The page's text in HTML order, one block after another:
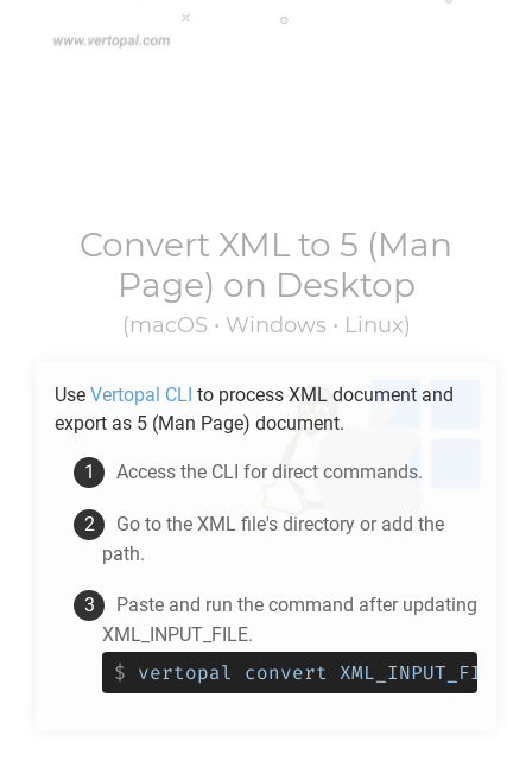
Convert XML to 5 (Man
Page) on Desktop
(macOS • Windows • Linux)
Use Vertopal CLI to process XML document and
export as 5 (Man Page) document.
Access the CLI for direct commands.
Go to the XML file's directory or add the
path.
Paste and run the command after updating
XML_INPUT_FILE.
$ vertopal convert XML_INPUT_FILE